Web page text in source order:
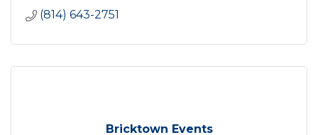
(814) 643-2751
Bricktown Events